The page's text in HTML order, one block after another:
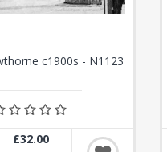
c1900s - N1123
£32.00